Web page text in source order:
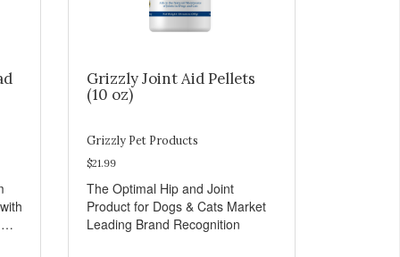
Grizzly Joint Aid Pellets
(10 oz)
Grizzly Pet Products
$21.99
The Optimal Hip and Joint
Product for Dogs & Cats Market
Leading Brand Recognition